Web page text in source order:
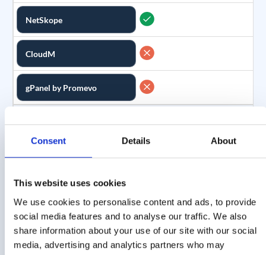
Consent Details About
This website uses cookies
We use cookies to personalise content and ads, to provide
social media features and to analyse our traffic. We also
share information about your use of our site with our social
media, advertising and analytics partners who may
NetSkope
CloudM
gPanel by Promevo
Feature Scheduled Reports
Description
GAT Labs